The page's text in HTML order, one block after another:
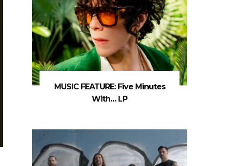
MUSIC FEATURE: Five Minutes
With… LP